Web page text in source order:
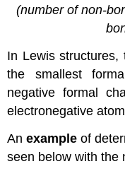
(number of non-
In Lewis structures,
the smallest
negative formal
electronegative
An exampleof
seen below with the